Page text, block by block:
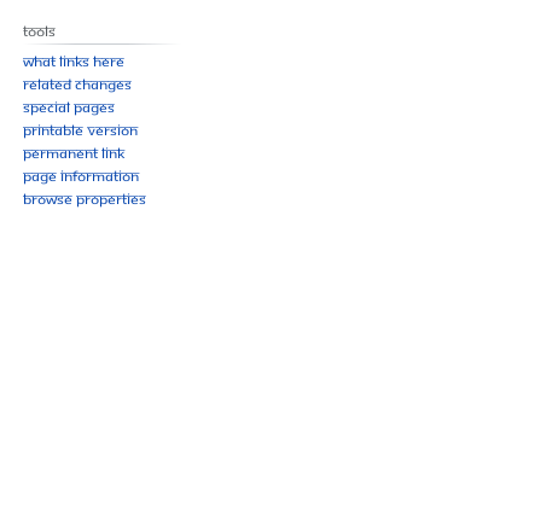
Tools
What links here
Related changes
Special pages
Printable version
Permanent link
Page information
Browse properties